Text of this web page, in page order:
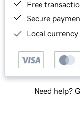
Free
Secure
Local
Need help?